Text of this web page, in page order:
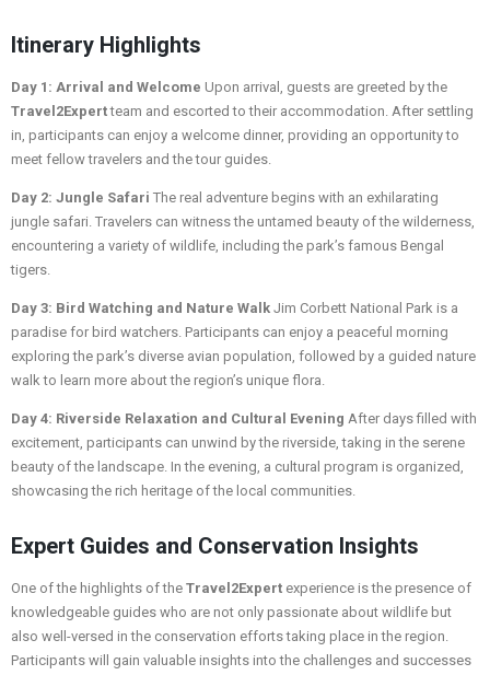
Itinerary Highlights
Day 1: Arrival and Welcome Upon arrival, guests are greeted by the
Travel2Expertteam and escorted to their accommodation. After settling
in, participants can enjoy a welcome dinner, providing an opportunity to
meet fellow travelers and the tour guides.
Day 2: Jungle Safari The real adventure begins with an exhilarating
jungle safari. Travelers can witness the untamed beauty of the wilderness,
encountering a variety of wildlife, including the park’s famous Bengal
tigers.
Day 3: Bird Watching and Nature Walk Jim Corbett National Park is a
paradise for bird watchers. Participants can enjoy a peaceful morning
exploring the park’s diverse avian population, followed by a guided nature
walk to learn more about the region’s unique flora.
Day 4: Riverside Relaxation and Cultural Evening After days filled with
excitement, participants can unwind by the riverside, taking in the serene
beauty of the landscape. In the evening, a cultural program is organized,
showcasing the rich heritage of the local communities.
Expert Guides and Conservation Insights
One of the highlights of the Travel2Expert experience is the presence of
knowledgeable guides who are not only passionate about wildlife but
also well-versed in the conservation efforts taking place in the region.
Participants will gain valuable insights into the challenges and successes